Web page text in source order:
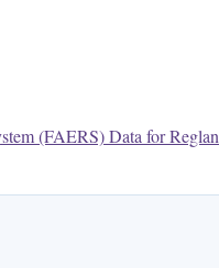
(FAERS) Data for Reglan